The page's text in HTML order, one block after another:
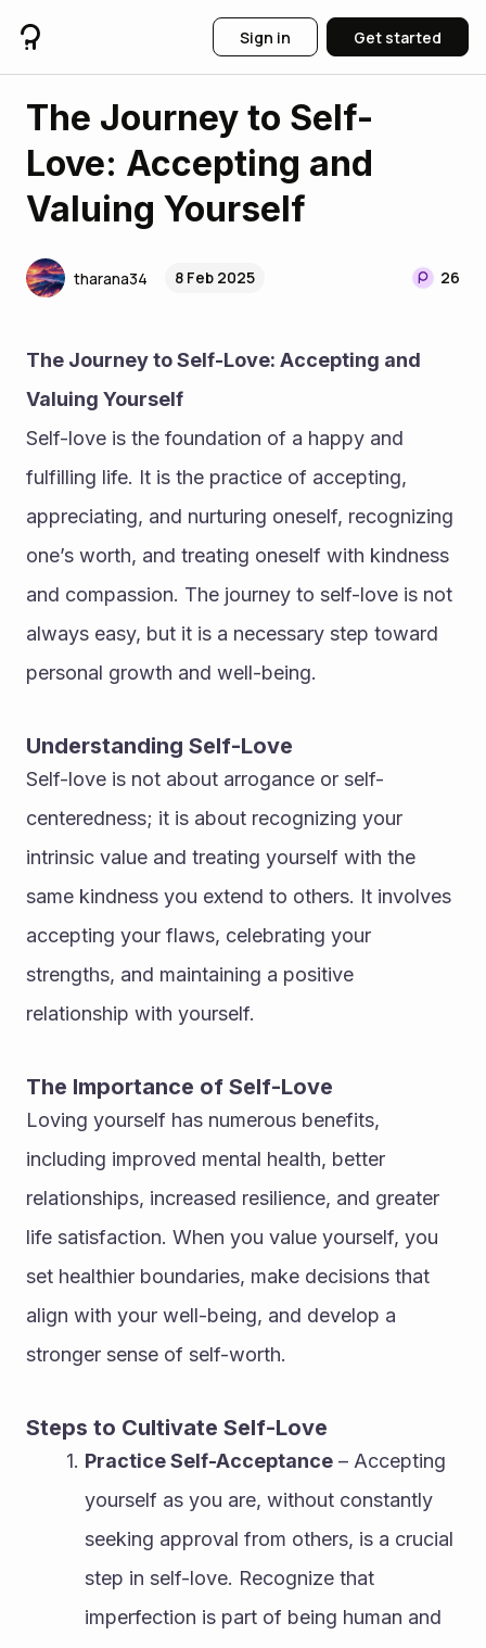
Sign in Get started
The Journey to Self-
Love: Accepting and
Valuing Yourself
tharana34 8 Feb 2025 26
The Journey to Self-Love: Accepting and
Valuing Yourself
Self-love is the foundation of a happy and
fulfilling life. It is the practice of accepting,
appreciating, and nurturing oneself, recognizing
one’s worth, and treating oneself with kindness
and compassion. The journey to self-love is not
always easy, but it is a necessary step toward
personal growth and well-being.
Understanding Self-Love
Self-love is not about arrogance or self-
centeredness; it is about recognizing your
intrinsic value and treating yourself with the
same kindness you extend to others. It involves
accepting your flaws, celebrating your
strengths, and maintaining a positive
relationship with yourself.
The Importance of Self-Love
Loving yourself has numerous benefits,
including improved mental health, better
relationships, increased resilience, and greater
life satisfaction. When you value yourself, you
set healthier boundaries, make decisions that
align with your well-being, and develop a
stronger sense of self-worth.
Steps to Cultivate Self-Love
Practice Self-Acceptance – Accepting
yourself as you are, without constantly
seeking approval from others, is a crucial
step in self-love. Recognize that
imperfection is part of being human and